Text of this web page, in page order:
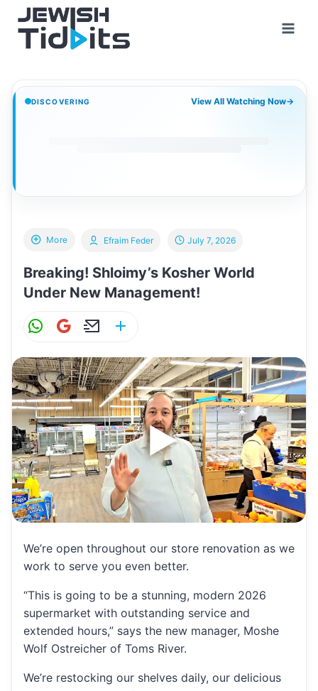
content
DISCOVERING View All Watching Now→
More
Breaking! Shloimy’s Kosher World
Under New Management!
Efraim Feder July 7, 2026
W
at
s
A
p
p
G
ai
l
E
ai
l
ar
e
We’re open throughout our store renovation as we
work to serve you even better.
“This is going to be a stunning, modern 2026
supermarket with outstanding service and
extended hours,” says the new manager, Moshe
Wolf Ostreicher of Toms River.
We’re restocking our shelves daily, our delicious